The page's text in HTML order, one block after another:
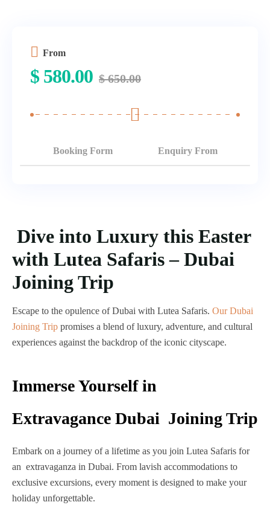
Dive into Luxury this Easter
with Lutea Safaris – Dubai
Joining Trip
Escape to the opulence of Dubai with Lutea Safaris. Our Dubai
Joining Trip promises a blend of luxury, adventure, and cultural
experiences against the backdrop of the iconic cityscape.
Immerse Yourself in
Extravagance Dubai Joining Trip
Embark on a journey of a lifetime as you join Lutea Safaris for
an extravaganza in Dubai. From lavish accommodations to
exclusive excursions, every moment is designed to make your
holiday unforgettable.
From
$ 580.00 $650.00
Booking Form Enquiry From